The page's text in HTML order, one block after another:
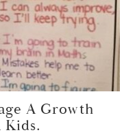
A Growth
Kids.